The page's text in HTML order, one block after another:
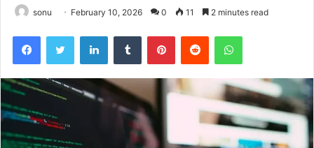
sonu February 10, 2026 0 11 2 minutes read
FacebookTwitter LinkedInTumblr PinterestReddit WhatsApp